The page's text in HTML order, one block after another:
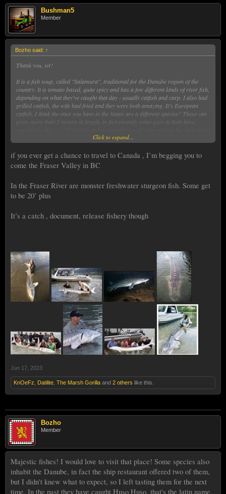
Bushman5
Member
Bozho said: ↑
Thank you, sir!
It is a fish soup, called "Salamura", traditional for the Danube region of the
country. It is tomato based, quite spicy and has a few different kinds of river fish,
depending on what they've caught that day - usually catfish and carp. I also had
grilled catfish, the wife had fried and they were both amazing. It's European
catfish, I think the ones you have in the States are a different species? These can
grow more than 2 meters in length, in fact recently some guys in Italy have
weighted it, as it couldn't be done without hurting it.
Click to expand...
if you ever get a chance to travel to Canada , I’m begging you to
come the Fraser Valley in BC
In the Fraser River are monster freshwater sturgeon fish. Some get
to be 20’ plus
It’s a catch , document, release fishery though
Jun 17, 2023
KnOeFz Datilite The Marsh Gorilla and 2 others like this.
Bozho
Member
Majestic fishes! I would love to visit that place! Some species also
inhabit the Danube, in fact the ship restaurant offered two of them,
but I didn't knew what to expect, so I left tasting them for the next
time. In the past they have caught Huso Huso, that's the latin name,